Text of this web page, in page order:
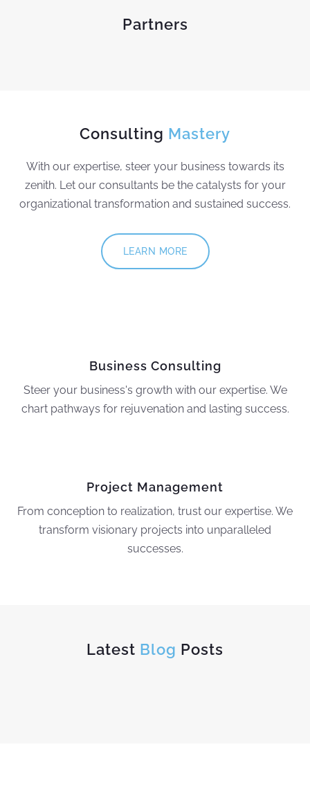
Partners
Consulting Mastery
With our expertise, steer your business towards its
zenith. Let our consultants be the catalysts for your
organizational transformation and sustained success.
LEARN MORE
Business Consulting
Steer your business's growth with our expertise. We
chart pathways for rejuvenation and lasting success.
Project Management
From conception to realization, trust our expertise. We
transform visionary projects into unparalleled
successes.
Latest Blog Posts